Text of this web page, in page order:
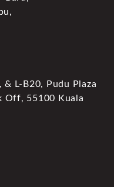
& L-B20, Pudu Plaza
Off, 55100 Kuala